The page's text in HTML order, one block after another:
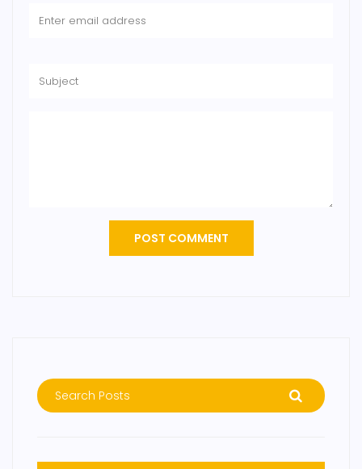
POST COMMENT